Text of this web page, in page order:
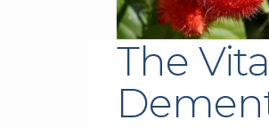
The